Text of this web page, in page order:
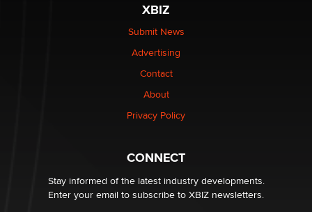
Elon Musk’s xAI sues Minnesota over its first-in-the-
nation law banning ‘nudification’ technology
Why “Good Looks Sell Themselves” Is a Trap for New
What are the best adult affiliates in 2026 Now we have
age verification laws world wide
Dizzy
XBIZ
Submit News
Advertising
Contact
About
Privacy Policy
CONNECT
Stay informed of the latest industry developments.
Enter your email to subscribe to XBIZ newsletters.